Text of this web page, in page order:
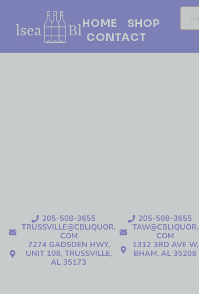
205-508-3655
TRUSSVILLE@CBLIQUOR.
COM
7274 GADSDEN HWY,
UNIT 108, TRUSSVILLE,
AL 35173
205-508-3655
TAW@CBLIQUOR.
COM
1312 3RD AVE W,
BHAM, AL 35208
HOME
SHOP
CONTACT